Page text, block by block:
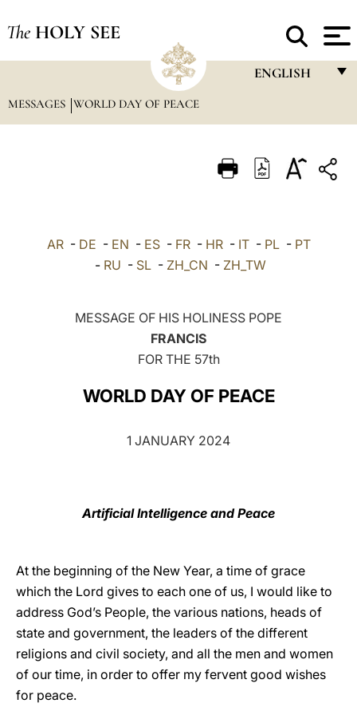
The HOLY SEE
ENGLISH
ITALIANO
DEUTSCH
العربيّة
MESSAGES WORLD DAY OF PEACE
AR- DE - EN - ES- FR- HR- IT- PL- PT
- RU - SL- ZH_CN - ZH_TW
MESSAGE OF HIS HOLINESS POPE
FRANCIS
FOR THE 57th
WORLD DAY OF PEACE
1 JANUARY 2024
Artificial Intelligence and Peace
At the beginning of the New Year, a time of grace
which the Lord gives to each one of us, I would like to
address God’s People, the various nations, heads of
state and government, the leaders of the different
religions and civil society, and all the men and women
of our time, in order to offer my fervent good wishes
for peace.